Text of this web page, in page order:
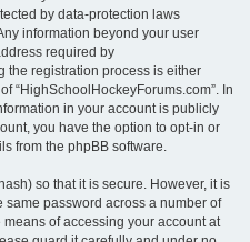
by data-protection laws
information beyond your user
required by
the registration process is either
“HighSchoolHockeyForums.com”. In
in your account is publicly
you have the option to opt-in or
from the phpBB software.
so that it is secure. However, it is
password across a number of
of accessing your account at